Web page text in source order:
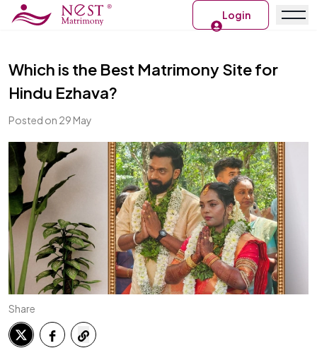
Login
Which is the Best Matrimony Site for
Hindu Ezhava?
Posted on 29 May
Share